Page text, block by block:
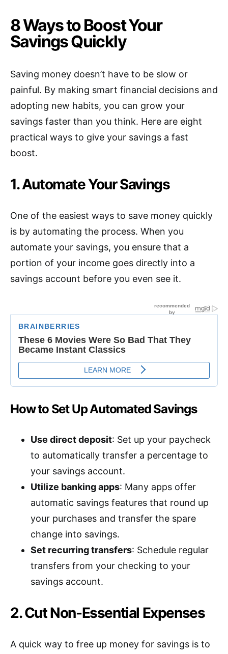
8 Ways to Boost Your
Savings Quickly
Saving money doesn’t have to be slow or
painful. By making smart financial decisions and
adopting new habits, you can grow your
savings faster than you think. Here are eight
practical ways to give your savings a fast
boost.
1. Automate Your Savings
One of the easiest ways to save money quickly
is by automating the process. When you
automate your savings, you ensure that a
portion of your income goes directly into a
savings account before you even see it.
How to Set Up Automated Savings
Use direct deposit: Set up your paycheck
to automatically transfer a percentage to
your savings account.
Utilize banking apps: Many apps offer
automatic savings features that round up
your purchases and transfer the spare
change into savings.
Set recurring transfers: Schedule regular
transfers from your checking to your
savings account.
2. Cut Non-Essential Expenses
A quick way to free up money for savings is to